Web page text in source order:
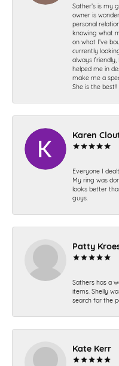
Sather’s is my
owner is
personal
knowing what
on what I’ve
currently
always friendly,
helped me in
make me a
She is the best!!
Karen
Everyone I
My ring was
looks better
guys.
Patty
Sathers has a
items. Shelly
search for the
Kate Kerr